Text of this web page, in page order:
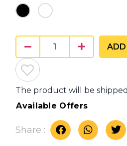
The product will be
Available Offers
Share :